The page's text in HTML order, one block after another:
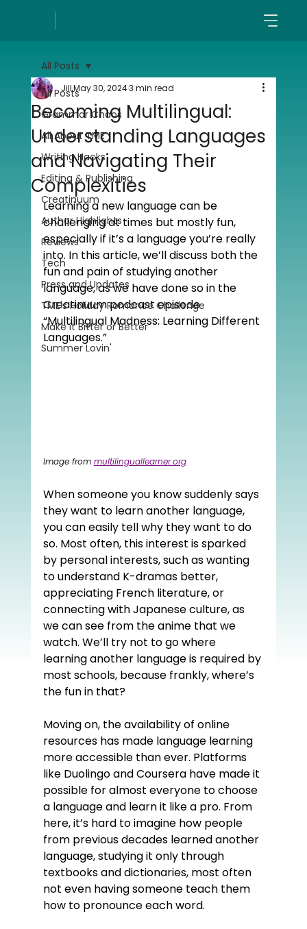
All Posts
Grammar Chaos
All About TME
Writing Hacks
Editing & Publishing
Creatinuum
Author Highlights
Reviews
Tech
Press and Updates
TME's Holiday Romance Challenge
Make it Bitter or Better
Summer Lovin'
All Posts
Becoming Multilingual:
Understanding Languages
and Navigating Their
Complexities
JillMay 30, 20243 min read
Learning a new language can be
challenging at times but mostly fun,
especially if it’s a language you’re really
into. In this article, we’ll discuss both the
fun and pain of studying another
language, as we have done so in the
Creatinuum podcast episode
“Multilingual Madness: Learning Different
Languages.”
Image from multilinguallearner.org
When someone you know suddenly says
they want to learn another language,
you can easily tell why they want to do
so. Most often, this interest is sparked
by personal interests, such as wanting
to understand K-dramas better,
appreciating French literature, or
connecting with Japanese culture, as
we can see from the anime that we
watch. We’ll try not to go where
learning another language is required by
most schools, because frankly, where’s
the fun in that?
Moving on, the availability of online
resources has made language learning
more accessible than ever. Platforms
like Duolingo and Coursera have made it
possible for almost everyone to choose
a language and learn it like a pro. From
here, it’s hard to imagine how people
from previous decades learned another
language, studying it only through
textbooks and dictionaries, most often
not even having someone teach them
how to pronounce each word.